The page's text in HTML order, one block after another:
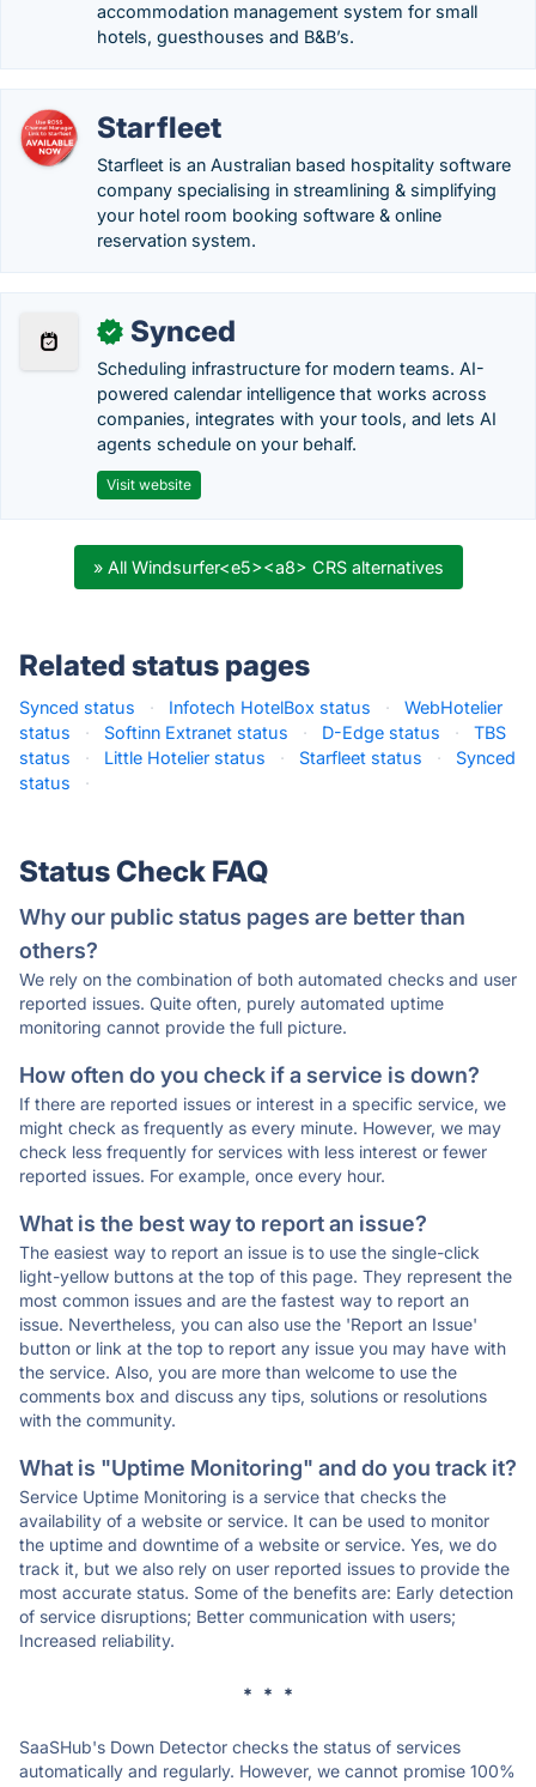
accommodation management system for small
hotels, guesthouses and B&B’s.
Starfleet
Starfleet is an Australian based hospitality software
company specialising in streamlining & simplifying
your hotel room booking software & online
reservation system.
✓ Synced
Scheduling infrastructure for modern teams. AI-
powered calendar intelligence that works across
companies, integrates with your tools, and lets AI
agents schedule on your behalf.
Visit website
» All Windsurfer<e5><a8> CRS alternatives
Related status pages
Synced status · Infotech HotelBox status ·
WebHotelier
status
· Softinn Extranet status · D-Edge status ·
TBS
status
· Little Hotelier status · Starfleet status ·
Synced
status
·
Status Check FAQ
Why our public status pages are better than
others?
We rely on the combination of both automated checks and user
reported issues. Quite often, purely automated uptime
monitoring cannot provide the full picture.
How often do you check if a service is down?
If there are reported issues or interest in a specific service, we
might check as frequently as every minute. However, we may
check less frequently for services with less interest or fewer
reported issues. For example, once every hour.
What is the best way to report an issue?
The easiest way to report an issue is to use the single-click
light-yellow buttons at the top of this page. They represent the
most common issues and are the fastest way to report an
issue. Nevertheless, you can also use the 'Report an Issue'
button or link at the top to report any issue you may have with
the service. Also, you are more than welcome to use the
comments box and discuss any tips, solutions or resolutions
with the community.
What is "Uptime Monitoring" and do you track it?
Service Uptime Monitoring is a service that checks the
availability of a website or service. It can be used to monitor
the uptime and downtime of a website or service. Yes, we do
track it, but we also rely on user reported issues to provide the
most accurate status. Some of the benefits are: Early detection
of service disruptions; Better communication with users;
Increased reliability.
* * *
SaaSHub's Down Detector checks the status of services
automatically and regularly. However, we cannot promise 100%